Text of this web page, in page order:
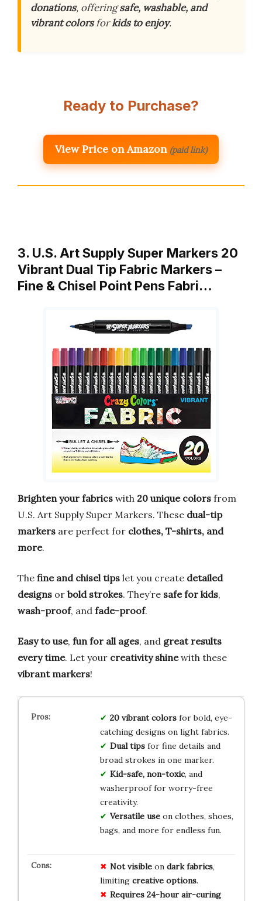
donations, offeringsafe, washable, and
vibrant colorsforkids to enjoy.
Ready to Purchase?
View Price on Amazon (paid link)
3. U.S. Art Supply Super Markers 20
Vibrant Dual Tip Fabric Markers –
Fine & Chisel Point Pens Fabri…
Brighten your fabrics with 20 unique colors from
U.S. Art Supply Super Markers. These dual-tip
markers are perfect for clothes, T-shirts, and
more.
The fine and chisel tips let you create detailed
designs or bold strokes. They’re safe for kids,
wash-proof, and fade-proof.
Easy to use, fun for all ages, and great results
every time. Let your creativity shinewith these
vibrant markers!
20 vibrant colorsfor bold, eye-
catching designs on light fabrics.
Dual tipsfor fine details and
broad strokes in one marker.
Kid-safe, non-toxic, and
washerproof for worry-free
creativity.
Versatile useon clothes, shoes,
bags, and more for endless fun.
Not visibleon dark fabrics,
limiting creative options.
Requires 24-hour air-curing